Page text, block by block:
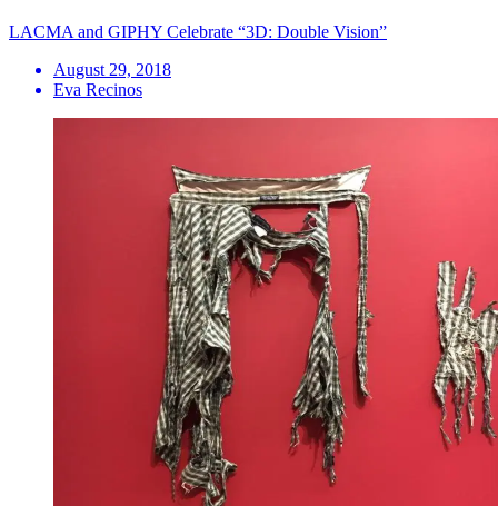
LACMA and GIPHY Celebrate “3D: Double Vision”
August 29, 2018
Eva Recinos